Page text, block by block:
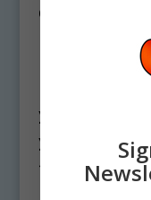
downloading
Have
Feel free to
you need
your
this website.